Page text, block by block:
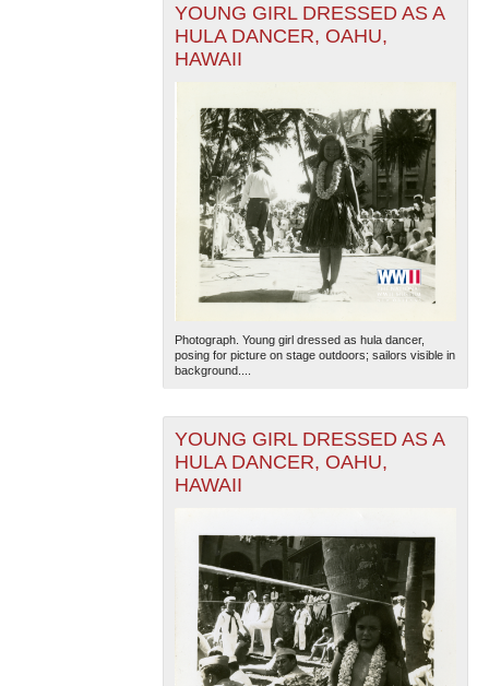
YOUNG GIRL DRESSED AS A
HULA DANCER, OAHU,
HAWAII
Photograph. Young girl dressed as hula dancer,
posing for picture on stage outdoors; sailors visible in
background....
YOUNG GIRL DRESSED AS A
HULA DANCER, OAHU,
HAWAII